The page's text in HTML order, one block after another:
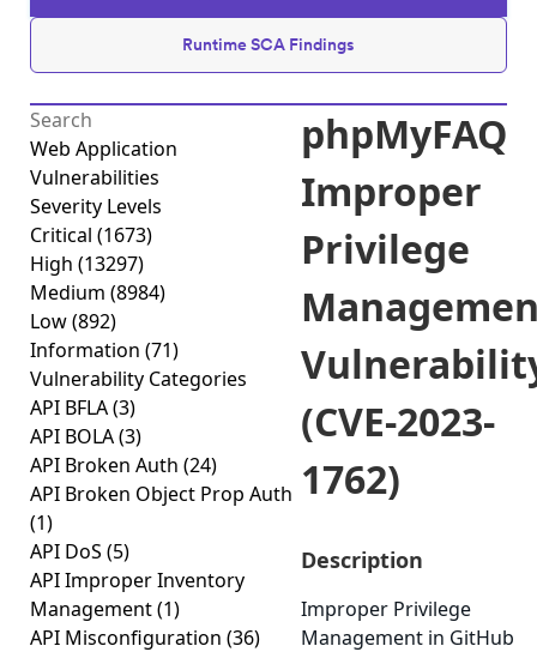
Runtime SCA Findings
Web Application
Vulnerabilities
Severity Levels
Critical (1673)
High (13297)
Medium (8984)
Low(892)
Information (71)
Vulnerability Categories
API BFLA(3)
API BOLA(3)
API Broken Auth (24)
API Broken Object Prop Auth
(1)
API DoS (5)
API Improper Inventory
Management(1)
API Misconfiguration (36)
phpMyFAQ
Improper
Privilege
(CVE-2023-
1762)
Description
Improper Privilege
Management in GitHub